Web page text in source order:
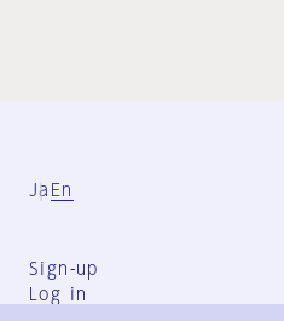
Ja En
Sign-up
Log in